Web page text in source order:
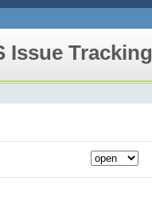
Issue Tracking